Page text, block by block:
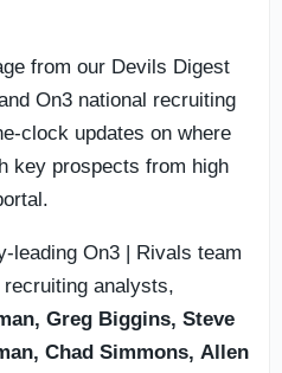
from our Devils Digest
On3 national recruiting
clock updates on where
key prospects from high
On3 | Rivals team
analysts,
Greg Biggins, Steve
Chad Simmons, Allen